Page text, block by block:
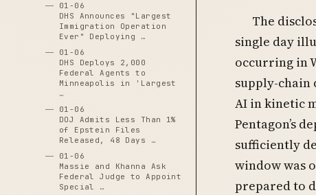
01-06
DHS Announces "Largest
Immigration Operation
Ever" Deploying …
01-06
DHS Deploys 2,000
Federal Agents to
Minneapolis in 'Largest
…
01-06
DOJ Admits Less Than 1%
of Epstein Files
Released, 48 Days …
01-06
Massie and Khanna Ask
Federal Judge to Appoint
Special …
The
single day
occurring in
supply-chain
AI in kinetic
Pentagon’s
sufficiently
window was
prepared to